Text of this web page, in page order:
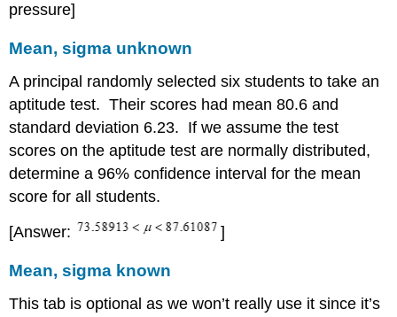
pressure]
Mean, sigma unknown
A principal randomly selected six students to take an
aptitude test. Their scores had mean 80.6 and
standard deviation 6.23. If we assume the test
scores on the aptitude test are normally distributed,
determine a 96% confidence interval for the mean
score for all students.
[Answer: ]
Mean, sigma known
This tab is optional as we won’t really use it since it’s